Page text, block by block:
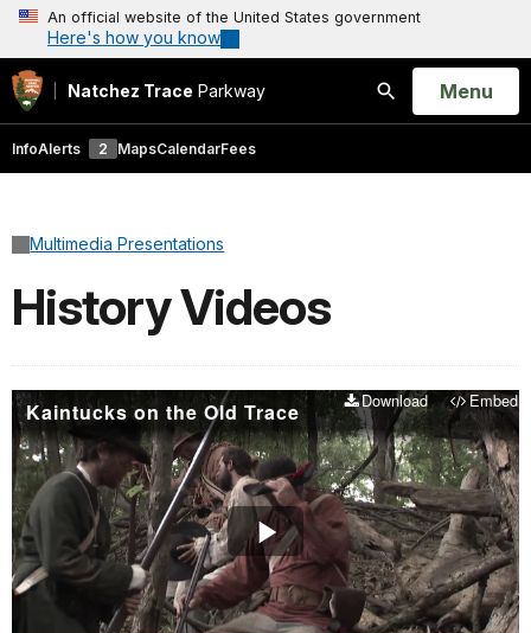
An official website of the United States government
Here's how you know
Natchez Trace Parkway
Search
Open
Menu
InfoAlerts 2 MapsCalendarFees
Multimedia Presentations
History Videos
Kaintucks on the Old Trace Download Embed
Play
Video